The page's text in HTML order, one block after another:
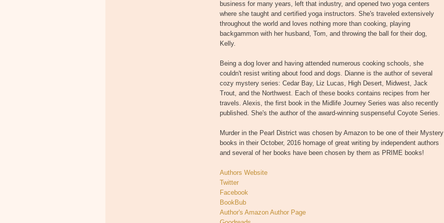
business for many years, left that industry, and opened two yoga centers
where she taught and certified yoga instructors. She's traveled extensively
throughout the world and loves nothing more than cooking, playing
backgammon with her husband, Tom, and throwing the ball for their dog,
Kelly.
Being a dog lover and having attended numerous cooking schools, she
couldn't resist writing about food and dogs. Dianne is the author of several
cozy mystery series: Cedar Bay, Liz Lucas, High Desert, Midwest, Jack
Trout, and the Northwest. Each of these books contains recipes from her
travels. Alexis, the first book in the Midlife Journey Series was also recently
published. She's the author of the award-winning suspenseful Coyote Series.
Murder in the Pearl District was chosen by Amazon to be one of their Mystery
books in their October, 2016 homage of great writing by independent authors
and several of her books have been chosen by them as PRIME books!
Authors Website
Twitter
Facebook
BookBub
Author's Amazon Author Page